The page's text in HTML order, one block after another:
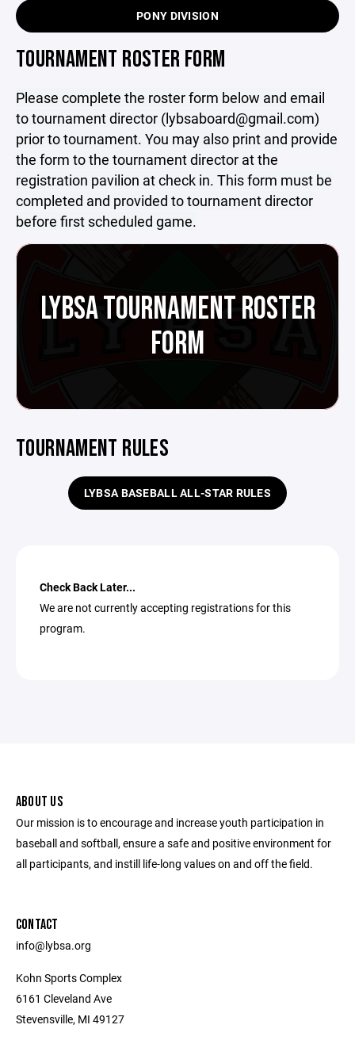
PONY DIVISION
TOURNAMENT ROSTER FORM
Please complete the roster form below and email
to tournament director (lybsaboard@gmail.com)
prior to tournament. You may also print and provide
the form to the tournament director at the
registration pavilion at check in. This form must be
completed and provided to tournament director
before first scheduled game.
LYBSA TOURNAMENT ROSTER
FORM
TOURNAMENT RULES
LYBSA BASEBALL ALL-STAR RULES
Check Back Later...
We are not currently accepting registrations for this
program.
ABOUT US
Our mission is to encourage and increase youth participation in
baseball and softball, ensure a safe and positive environment for
all participants, and instill life-long values on and off the field.
CONTACT
info@lybsa.org
Kohn Sports Complex
6161 Cleveland Ave
Stevensville, MI 49127